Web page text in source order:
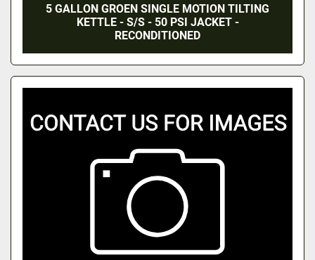
5 GALLON GROEN SINGLE MOTION TILTING
KETTLE - S/S - 50 PSI JACKET -
RECONDITIONED